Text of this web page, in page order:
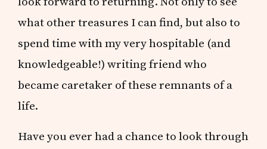
what other treasures I can find, but also to
spend time with my very hospitable (and
knowledgeable!) writing friend who
became caretaker of these remnants of a
life.
Have you ever had a chance to look through